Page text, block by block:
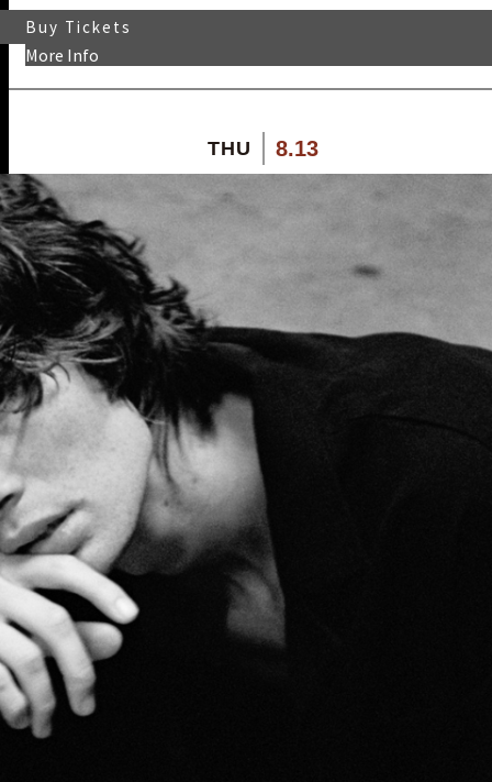
More Info
Buy Tickets
THU 8.13